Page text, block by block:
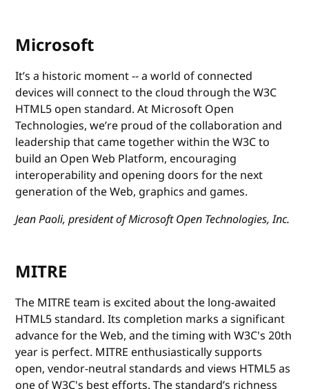
Microsoft
It’s a historic moment -- a world of connected
devices will connect to the cloud through the W3C
HTML5 open standard. At Microsoft Open
Technologies, we’re proud of the collaboration and
leadership that came together within the W3C to
build an Open Web Platform, encouraging
interoperability and opening doors for the next
generation of the Web, graphics and games.
Jean Paoli, president of Microsoft Open Technologies, Inc.
MITRE
The MITRE team is excited about the long-awaited
HTML5 standard. Its completion marks a significant
advance for the Web, and the timing with W3C's 20th
year is perfect. MITRE enthusiastically supports
open, vendor-neutral standards and views HTML5 as
one of W3C's best efforts. The standard’s richness